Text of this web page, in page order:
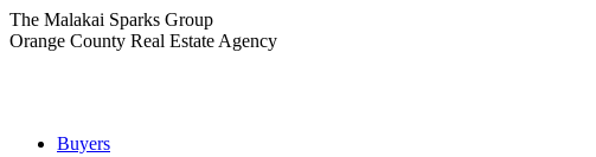
Skip
to
The Malakai Sparks Group
Orange County Real Estate Agency
Buyers